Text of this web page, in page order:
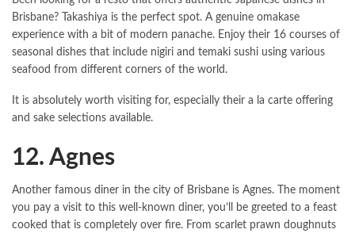
Brisbane? Takashiya is the perfect spot. A genuine omakase
experience with a bit of modern panache. Enjoy their 16 courses of
seasonal dishes that include nigiri and temaki sushi using various
seafood from different corners of the world.
It is absolutely worth visiting for, especially their a la carte offering
and sake selections available.
12. Agnes
Another famous diner in the city of Brisbane is Agnes. The moment
you pay a visit to this well-known diner, you’ll be greeted to a feast
cooked that is completely over fire. From scarlet prawn doughnuts